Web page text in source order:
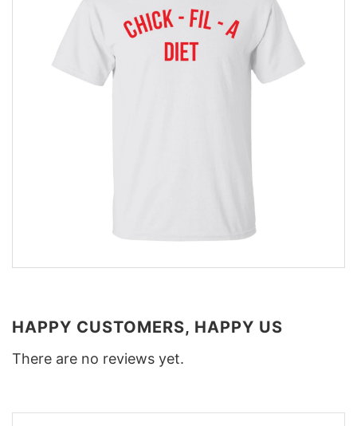
HAPPY CUSTOMERS, HAPPY US
There are no reviews yet.